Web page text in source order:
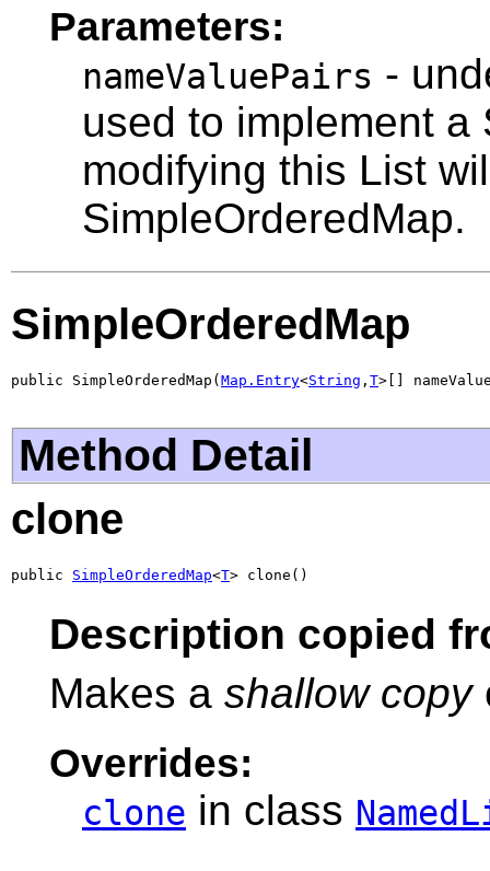
Parameters:
nameValuePairs -
used to implement a
modifying this List
SimpleOrderedMap.
SimpleOrderedMap
public SimpleOrderedMap( Map.Entry<String , T>[]
Method Detail
clone
public SimpleOrderedMap<T> clone()
Description copied
Makes a shallow copy
Overrides:
clone in class